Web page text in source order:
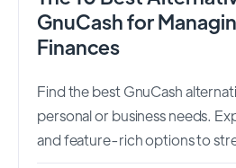
GnuCash for
Finances
Find the best GnuCash
personal or business needs.
and feature-rich options to